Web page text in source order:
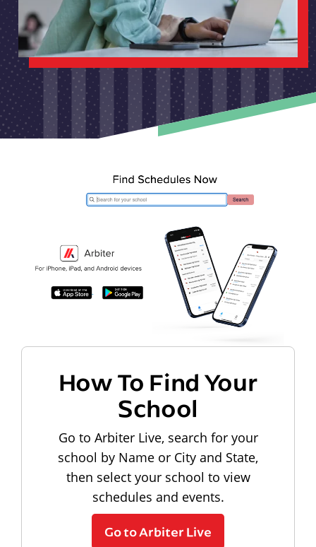
How To Find Your
School
Go to Arbiter Live, search for your
school by Name or City and State,
then select your school to view
schedules and events.
Go to Arbiter Live